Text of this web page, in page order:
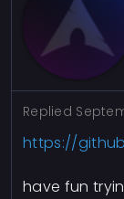
Replied
https://
have fun